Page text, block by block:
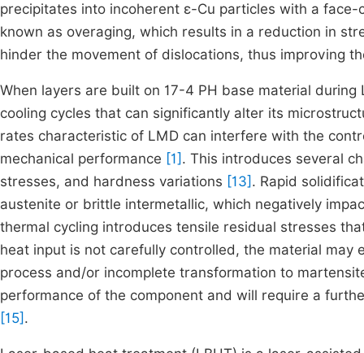
precipitates into incoherent ε-Cu particles with a
known as overaging, which results in a reduction in
hinder the movement of dislocations, thus improving
When layers are built on 17-4 PH base material
cooling cycles that can significantly alter its
rates characteristic of LMD can interfere with the
mechanical performance [1] . This introduces several
stresses, and hardness variations [13] . Rapid
austenite or brittle intermetallic, which negatively
thermal cycling introduces tensile residual stresses
heat input is not carefully controlled, the material
process and/or incomplete transformation to
performance of the component and will require a
[15] .